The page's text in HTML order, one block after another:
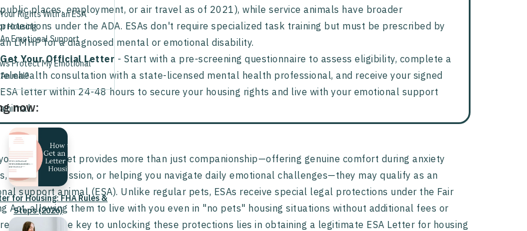
Rights With an ESA
Housing
Emotional Support
Protect My Emotional
now:
for Housing: FHA Rules &
Steps (2026)
public places, employment, or air travel as of 2021), while service animals have broader
protections under the ADA. ESAs don't require specialized task training but must be prescribed by
an LMHP for a diagnosed mental or emotional disability.
Get Your Official Letter - Start with a pre-screening questionnaire to assess eligibility, complete a
telehealth consultation with a state-licensed mental health professional, and receive your signed
ESA letter within 24-48 hours to secure your housing rights and live with your emotional support
animal.
beloved pet provides more than just companionship—offering genuine comfort during anxiety
easing depression, or helping you navigate daily emotional challenges—they may qualify as an
support animal (ESA). Unlike regular pets, ESAs receive special legal protections under the Fair
Act, allowing them to live with you even in "no pets" housing situations without additional fees or
The key to unlocking these protections lies in obtaining a legitimate ESA Letter for housing